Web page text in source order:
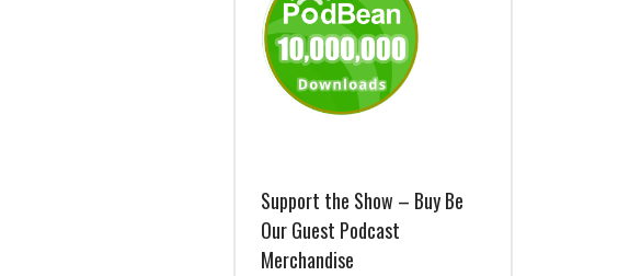
Support the Show – Buy Be
Our Guest Podcast
Merchandise